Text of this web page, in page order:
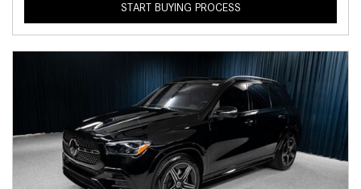
START BUYING PROCESS